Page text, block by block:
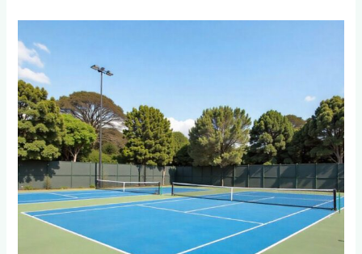
Are
the
Standard
Dimensions
for
Tennis
Court
Construction
in
Sandton
and
Waterfall